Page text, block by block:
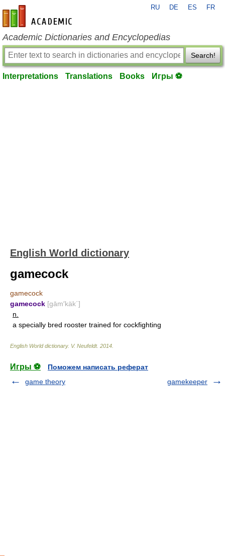
en-academic.com
RU DE ES FR
Academic Dictionaries and Encyclopedias
Search!
Interpretations Translations Books Игры ⚽
English World dictionary
gamecock
gamecock
gamecock [gām′käk΄]
n.
a specially bred rooster trained for cockfighting
English World dictionary. V. Neufeldt. 2014
Игры ⚽
Поможем написать реферат
game theory
gamekeeper